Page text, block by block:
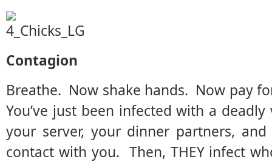
Contagion
Breathe. Now shake hands. Now pay
You’ve just been infected with a
your server, your dinner partners,
contact with you. Then, THEY infect